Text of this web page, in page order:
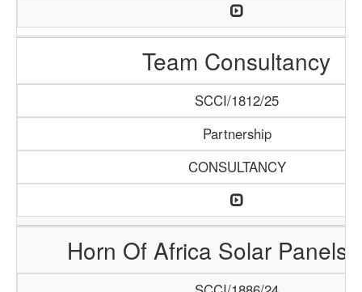
Team Consultancy
SCCI/1812/25
Partnership
CONSULTANCY
Horn Of Africa Solar Panels